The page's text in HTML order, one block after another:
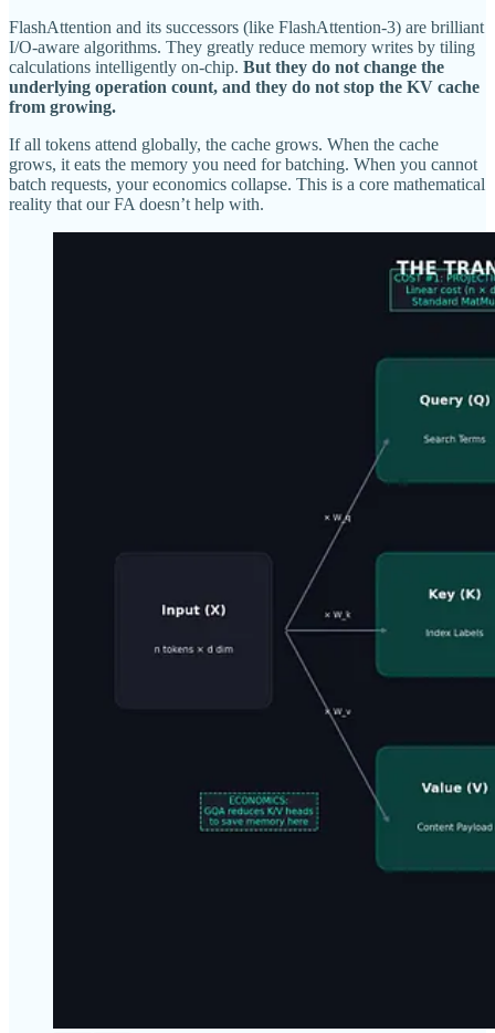
FlashAttention and its successors (like FlashAttention-3) are brilliant
I/O-aware algorithms. They greatly reduce memory writes by tiling
calculations intelligently on-chip. But they do not change the
underlying operation count, and they do not stop the KV cache
from growing.
If all tokens attend globally, the cache grows. When the cache
grows, it eats the memory you need for batching. When you cannot
batch requests, your economics collapse. This is a core mathematical
reality that our FA doesn’t help with.